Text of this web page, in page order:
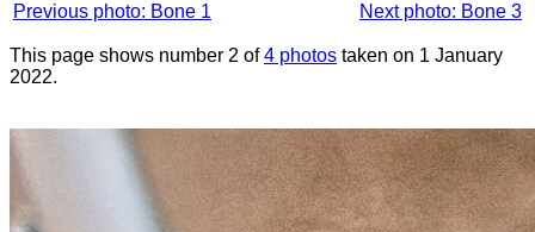
Previous photo: Bone 1
Next photo: Bone 3
This page shows number 2 of4 photos taken on 1 January
2022.